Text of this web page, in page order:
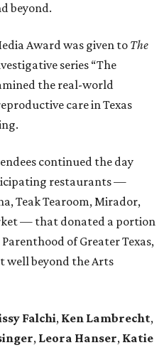
beyond.
Award was given to The
series “The
the real-world
care in Texas
continued the day
restaurants —
Teak Tearoom, Mirador,
— that donated a portion
of Greater Texas,
well beyond the Arts
Falchi, Ken Lambrecht,
, Leora Hanser, Katie